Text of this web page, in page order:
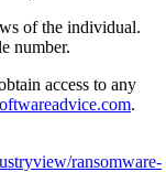
of the individual.
number.
access to any
.
ransomware-